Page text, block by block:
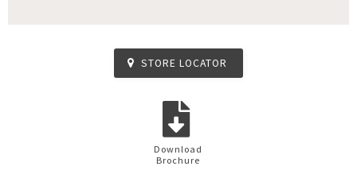
STORE LOCATOR
Download
Brochure